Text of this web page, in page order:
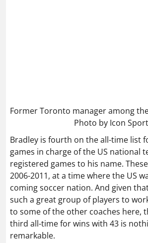
Former Toronto manager among
Photo by Icon Sport
Bradley is fourth on the all-time list
games in charge of the US national
registered games to his name.
2006-2011, at a time where the US
coming soccer nation. And given
such a great group of players to
to some of the other coaches here,
third all-time for wins with 43 is
remarkable.